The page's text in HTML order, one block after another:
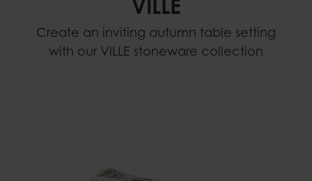
VILLE
Create an inviting autumn table setting
with our VILLE stoneware collection